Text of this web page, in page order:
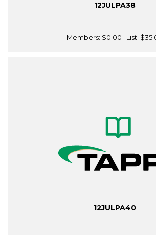
12JULPA38
Members: $0.00 | List:
12JULPA40